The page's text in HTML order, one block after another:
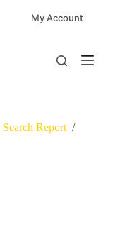
My Account
Report /